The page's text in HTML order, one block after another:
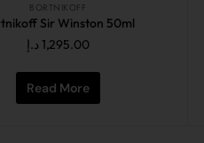
BORTNIKOFF
Sir Winston 50ml
1,295.00 د.إ
Read More